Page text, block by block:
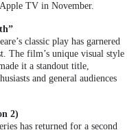
TV in November.
classic play has garnered
The film’s unique visual style
it a standout title,
and general audiences
2)
has returned for a second